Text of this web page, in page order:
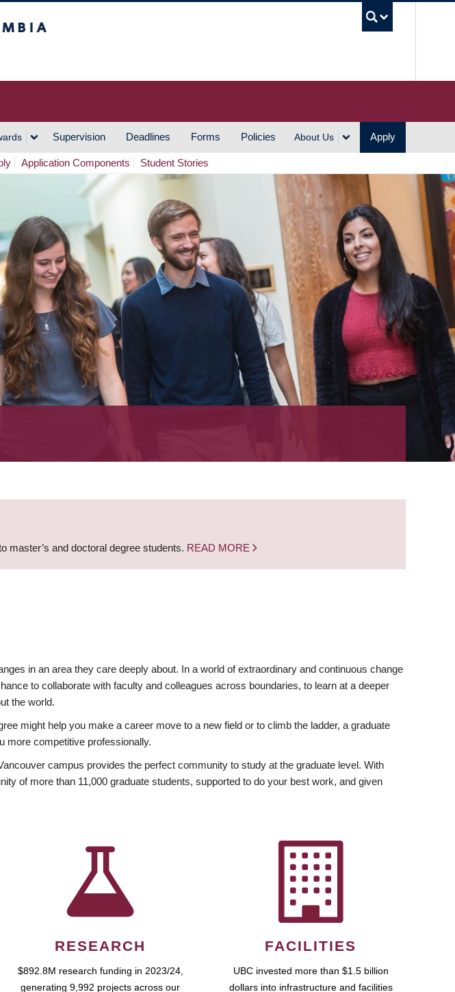
Supervision Deadlines Forms Policies About Us Apply
Application Components Student Stories
master’s and doctoral degree students. READ MORE
in an area they care deeply about. In a world of extraordinary and continuous change
to collaborate with faculty and colleagues across boundaries, to learn at a deeper
the world.
might help you make a career move to a new field or to climb the ladder, a graduate
more competitive professionally.
campus provides the perfect community to study at the graduate level. With
of more than 11,000 graduate students, supported to do your best work, and given
RESEARCH
$892.8M research funding in 2023/24,
generating 9,992 projects across our
FACILITIES
UBC invested more than $1.5 billion
dollars into infrastructure and facilities